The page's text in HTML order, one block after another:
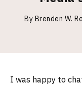
By Brenden W.
I was happy to